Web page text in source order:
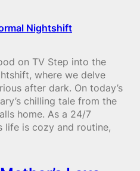
Nightshift
on TV Step into the
where we delve
after dark. On today’s
chilling tale from the
home. As a 24/7
life is cozy and routine,